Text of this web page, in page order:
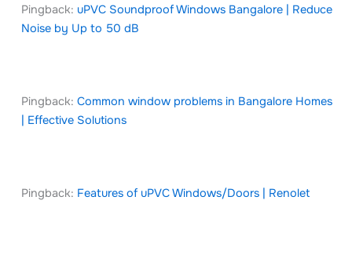
Pingback: uPVC Soundproof Windows Bangalore | Reduce
Noise by Up to 50 dB
Pingback:Common window problems in Bangalore Homes
| Effective Solutions
Pingback: Features of uPVC Windows/Doors | Renolet